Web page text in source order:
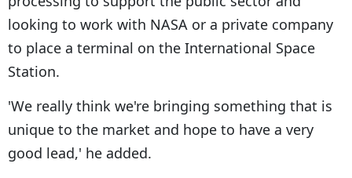
looking to work with NASA or a private company
to place a terminal on the International Space
Station.
'We really think we're bringing something that is
unique to the market and hope to have a very
good lead,' he added.